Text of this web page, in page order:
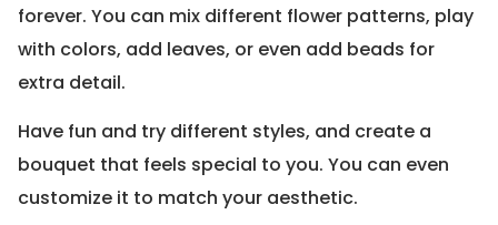
forever. You can mix different flower patterns, play
with colors, add leaves, or even add beads for
extra detail.
Have fun and try different styles, and create a
bouquet that feels special to you. You can even
customize it to match your aesthetic.